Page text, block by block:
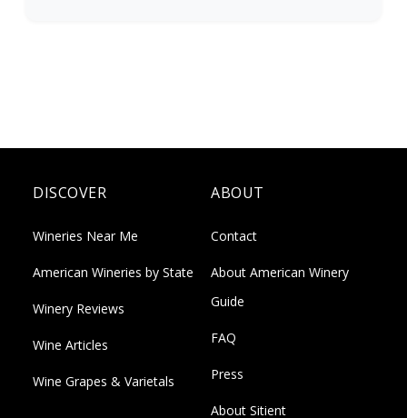
DISCOVER
Wineries Near Me
American Wineries by State
Winery Reviews
Wine Articles
Wine Grapes & Varietals
ABOUT
Contact
About American Winery
Guide
FAQ
Press
About Sitient